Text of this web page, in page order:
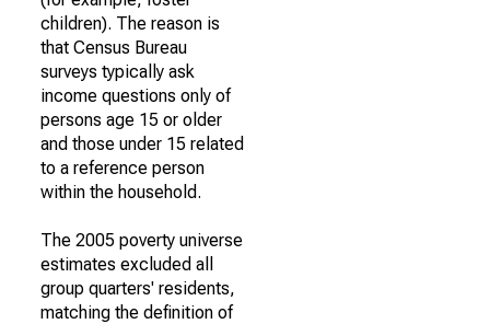
children). The reason is
that Census Bureau
surveys typically ask
income questions only of
persons age 15 or older
and those under 15 related
to a reference person
within the household.
The 2005 poverty universe
estimates excluded all
group quarters' residents,
matching the definition of